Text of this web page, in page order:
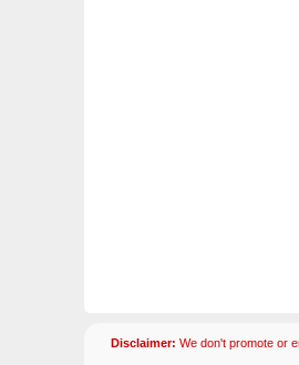
Disclaimer: We don't promote or